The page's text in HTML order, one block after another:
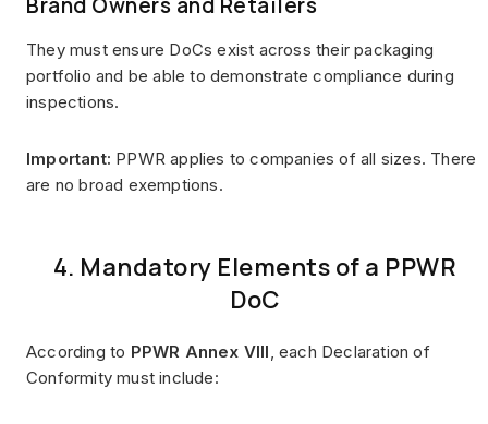
They must ensure DoCs exist across their packaging
portfolio and be able to demonstrate compliance during
inspections.
Important: PPWR applies to companies of all sizes. There
are no broad exemptions.
4. Mandatory Elements of a PPWR
DoC
According to PPWR Annex VIII , each Declaration of
Conformity must include: